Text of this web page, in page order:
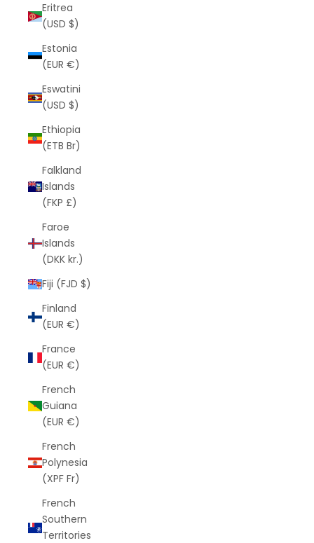
Eritrea
(USD $)
Estonia
(EUR €)
Eswatini
(USD $)
Ethiopia
(ETB Br)
Falkland
Islands
(FKP £)
Faroe
Islands
(DKK kr.)
Fiji (FJD $)
Finland
(EUR €)
France
(EUR €)
French
Guiana
(EUR €)
French
Polynesia
(XPF Fr)
French
Southern
Territories